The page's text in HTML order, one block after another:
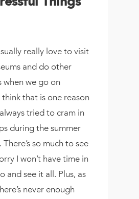
really love to visit
and do other
when we go on
think that is one reason
tried to cram in
during the summer
There’s so much to see
I won’t have time in
and see it all. Plus, as
never enough